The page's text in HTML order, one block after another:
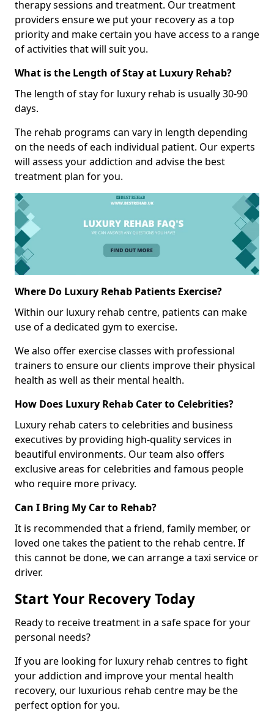
therapy sessions and treatment. Our treatment
providers ensure we put your recovery as a top
priority and make certain you have access to a range
of activities that will suit you.
What is the Length of Stay at Luxury Rehab?
The length of stay for luxury rehab is usually 30-90
days.
The rehab programs can vary in length depending
on the needs of each individual patient. Our experts
will assess your addiction and advise the best
treatment plan for you.
Where Do Luxury Rehab Patients Exercise?
Within our luxury rehab centre, patients can make
use of a dedicated gym to exercise.
We also offer exercise classes with professional
trainers to ensure our clients improve their physical
health as well as their mental health.
How Does Luxury Rehab Cater to Celebrities?
Luxury rehab caters to celebrities and business
executives by providing high-quality services in
beautiful environments. Our team also offers
exclusive areas for celebrities and famous people
who require more privacy.
Can I Bring My Car to Rehab?
It is recommended that a friend, family member, or
loved one takes the patient to the rehab centre. If
this cannot be done, we can arrange a taxi service or
driver.
Start Your Recovery Today
Ready to receive treatment in a safe space for your
personal needs?
If you are looking for luxury rehab centres to fight
your addiction and improve your mental health
recovery, our luxurious rehab centre may be the
perfect option for you.